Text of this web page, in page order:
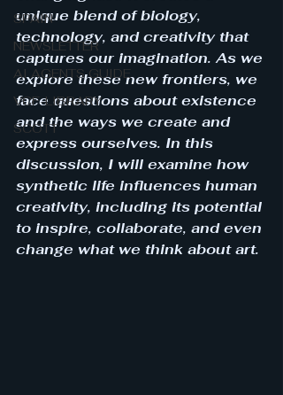
SPAIN
NEWSLETTER
AI AGENTS GUIDE
VCF-LIBRARY
SCOTT
unique blend of biology,
technology, and creativity that
captures our imagination. As we
explore these new frontiers, we
face questions about existence
and the ways we create and
express ourselves. In this
discussion, I will examine how
synthetic life influences human
creativity, including its potential
to inspire, collaborate, and even
change what we think about art.